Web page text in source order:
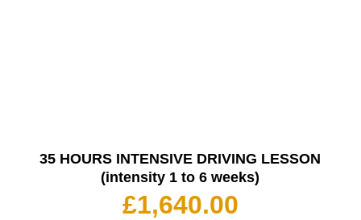
35 HOURS INTENSIVE DRIVING LESSON
(intensity 1 to 6 weeks)
£1,640.00